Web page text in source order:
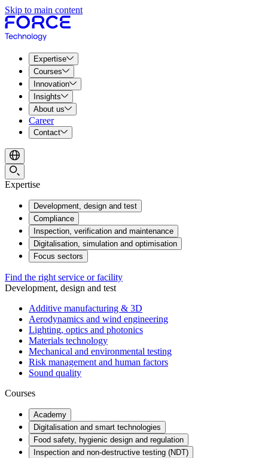
Skip to main content
Expertise
Courses
Innovation
Insights
About us
Career
Contact
Expertise
Development, design and test
Compliance
Inspection, verification and maintenance
Digitalisation, simulation and optimisation
Focus sectors
Find the right service or facility
Development, design and test
Additive manufacturing & 3D
Aerodynamics and wind engineering
Lighting, optics and photonics
Materials technology
Mechanical and environmental testing
Risk management and human factors
Sound quality
Courses
Academy
Digitalisation and smart technologies
Food safety, hygienic design and regulation
Inspection and non-destructive testing (NDT)